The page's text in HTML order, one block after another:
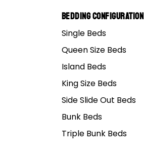
Bedding Configuration
Single Beds
Queen Size Beds
Island Beds
King Size Beds
Side Slide Out Beds
Bunk Beds
Triple Bunk Beds